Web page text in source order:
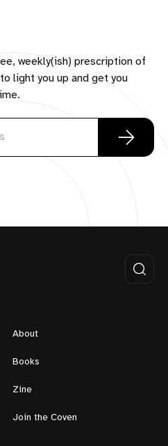
weekly(ish) prescription of
light you up and get you
About
Books
Zine
Join the Coven